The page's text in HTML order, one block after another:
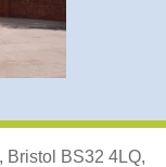
Bristol BS32 4LQ,